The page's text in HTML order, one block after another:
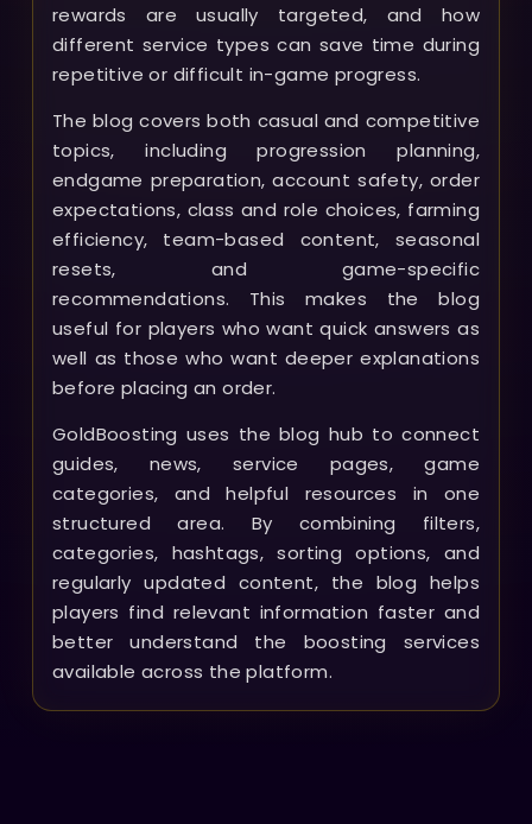
rewards are usually targeted, and how
different service types can save time during
repetitive or difficult in-game progress.
The blog covers both casual and competitive
topics, including progression planning,
endgame preparation, account safety, order
expectations, class and role choices, farming
efficiency, team-based content, seasonal
resets, and game-specific
recommendations. This makes the blog
useful for players who want quick answers as
well as those who want deeper explanations
before placing an order.
GoldBoosting uses the blog hub to connect
guides, news, service pages, game
categories, and helpful resources in one
structured area. By combining filters,
categories, hashtags, sorting options, and
regularly updated content, the blog helps
players find relevant information faster and
better understand the boosting services
available across the platform.